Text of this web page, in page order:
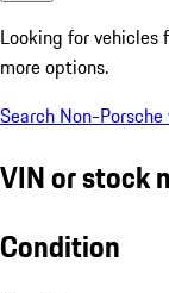
Looking for vehicles
more options.
Search Non-
VIN or stock
Condition